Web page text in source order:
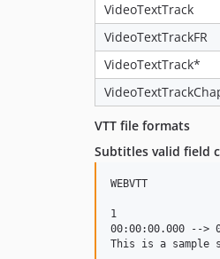
VideoTextTrack
VideoTextTrackFR
VideoTextTrack*
VTT file formats
Subtitles valid field
WEBVTT
1
00:00:00.000 -->
This is a sample